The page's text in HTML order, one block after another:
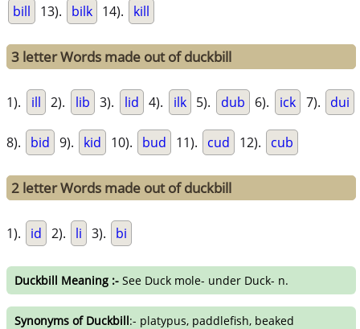
bill 13). bilk 14). kill
3 letter Words made out of duckbill
1). ill 2). lib 3). lid 4). ilk 5). dub 6). ick 7). dui
8). bid 9). kid 10). bud 11). cud 12). cub
2 letter Words made out of duckbill
1). id 2). li 3). bi
Duckbill Meaning :- See Duck mole- under Duck- n.
Synonyms of Duckbill:- platypus, paddlefish, beaked